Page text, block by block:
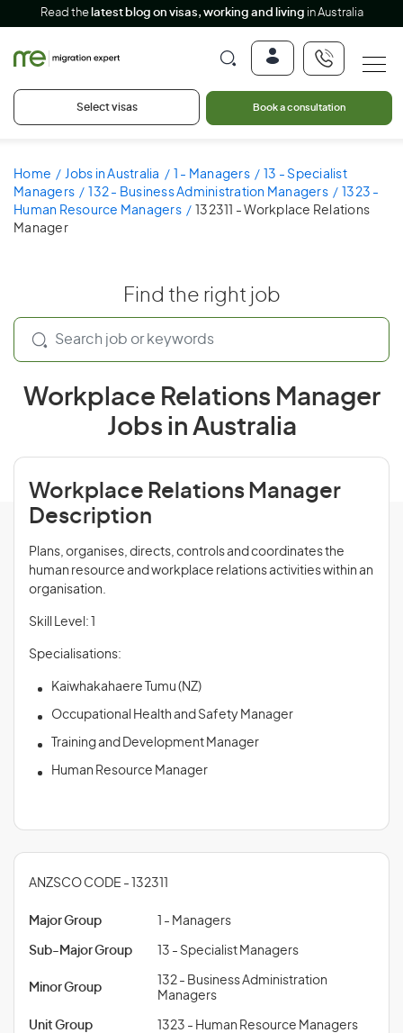
Read the latest blog on visas, working and living in Australia
Select visas Book a consultation
Home Jobs in Australia 1 - Managers
13 - Specialist
Managers
132 - Business Administration Managers
1323 -
Human Resource Managers
132311 - Workplace Relations
Manager
Find the right job
Workplace Relations Manager
Jobs in Australia
Workplace Relations Manager
Description
Plans, organises, directs, controls and coordinates the
human resource and workplace relations activities within an
organisation.
Skill Level: 1
Specialisations:
Kaiwhakahaere Tumu (NZ)
Occupational Health and Safety Manager
Training and Development Manager
Human Resource Manager
ANZSCO CODE - 132311
Major Group 1 - Managers
Sub-Major Group 13 - Specialist Managers
Minor Group
132 - Business Administration
Managers
Unit Group 1323 - Human Resource Managers